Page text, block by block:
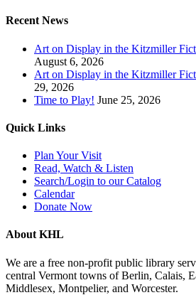
Recent News
Art on Display in the Kitzmiller
August 6, 2026
Art on Display in the Kitzmiller
29, 2026
Time to Play! June 25, 2026
Quick Links
Plan Your Visit
Read, Watch & Listen
Search/Login to our Catalog
Calendar
Donate Now
About KHL
We are a free non-profit public library
central Vermont towns of Berlin, Calais,
Middlesex, Montpelier, and Worcester.